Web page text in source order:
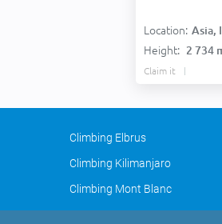
Location: Asia,
Height: 2 734
Claim it
Climbing Elbrus
Climbing Kilimanjaro
Climbing Mont Blanc